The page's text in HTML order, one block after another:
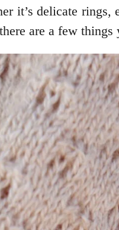
it’s delicate rings,
are a few